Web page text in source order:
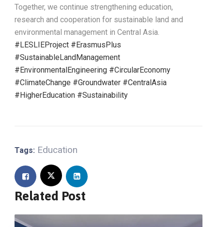
Together, we continue strengthening education,
research and cooperation for sustainable land and
environmental management in Central Asia.
#LESLIEProject #ErasmusPlus
#SustainableLandManagement
#EnvironmentalEngineering #CircularEconomy
#ClimateChange #Groundwater #CentralAsia
#HigherEducation #Sustainability
Tags: Education
Related Post